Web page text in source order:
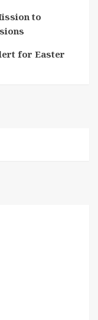
to
for Easter